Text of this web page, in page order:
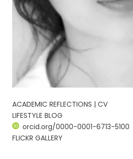
ACADEMIC REFLECTIONS | CV
LIFESTYLE BLOG
orcid.org/0000-0001-6713-5100
FLICKR GALLERY